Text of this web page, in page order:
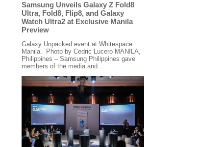
Samsung Unveils Galaxy Z Fold8
Ultra, Fold8, Flip8, and Galaxy
Watch Ultra2 at Exclusive Manila
Preview
Galaxy Unpacked event at Whitespace
Manila. Photo by Cedric Lucero MANILA,
Philippines – Samsung Philippines gave
members of the media and...